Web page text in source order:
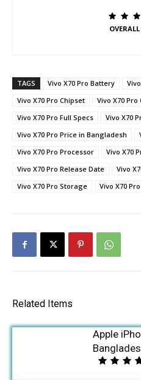
TAGS Vivo X70 Pro Battery
Vivo X70 Pro Chipset
Vivo X70 Pro
Vivo X70 Pro Full Specs
Vivo X70
Vivo X70 Pro Price in Bangladesh
Vivo X70 Pro Processor
Vivo X70
Vivo X70 Pro Release Date
Vivo
Vivo X70 Pro Storage
Vivo X70
Related Items
Apple